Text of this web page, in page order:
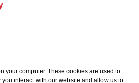
your computer. These cookies are used to
interact with our website and allow us to